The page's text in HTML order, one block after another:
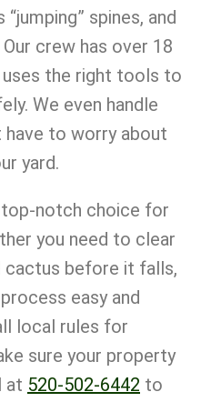
spines, and
crew has over 18
the right tools to
We even handle
have to worry about
yard.
top-notch choice for
you need to clear
cactus before it falls,
easy and
local rules for
sure your property
at 520-502-6442 to